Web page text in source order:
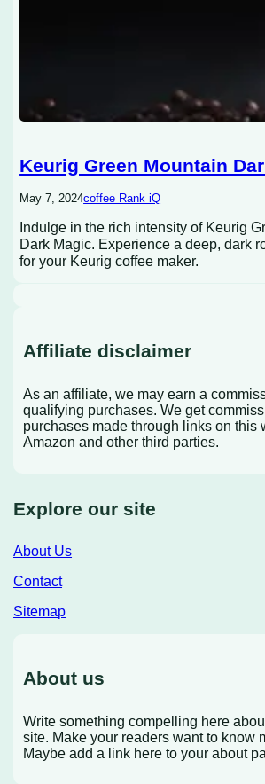
Keurig Green Mountain
May 7, 2024coffee Rank iQ
Indulge in the rich intensity of Keurig
Dark Magic. Experience a deep, dark
for your Keurig coffee maker.
Affiliate disclaimer
As an affiliate, we may earn a
qualifying purchases. We get
purchases made through links on this
Amazon and other third parties.
Explore our site
About Us
Contact
Sitemap
About us
Write something compelling here
site. Make your readers want to know
Maybe add a link here to your about